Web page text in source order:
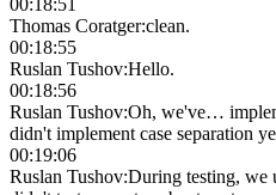
Thomas Coratger:clean.
00:18:55
Ruslan Tushov:Hello.
00:18:56
Ruslan Tushov:Oh, we've…
didn't implement case separation
00:19:06
Ruslan Tushov:During testing, we